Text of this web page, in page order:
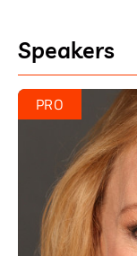
going
Speakers
PRO